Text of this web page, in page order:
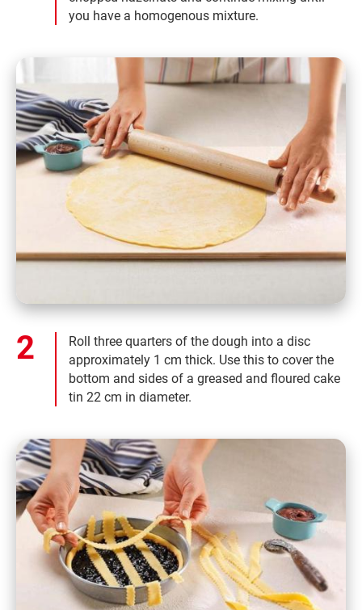
you have a homogenous mixture.
Roll three quarters of the dough into a disc
approximately 1 cm thick. Use this to cover the
bottom and sides of a greased and floured cake
tin 22 cm in diameter.